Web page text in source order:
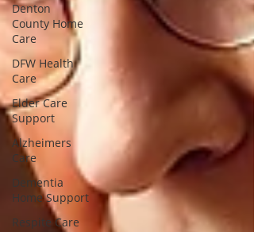
Denton
County Home
Care
DFW Health
Care
Elder Care
Support
Alzheimers
Care
Dementia
Home Support
Respite Care